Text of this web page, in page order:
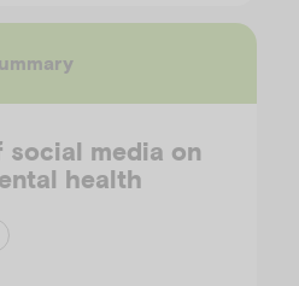
media on
health